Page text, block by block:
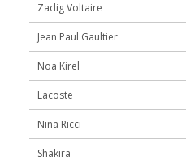
Zadig Voltaire
Jean Paul Gaultier
Noa Kirel
Lacoste
Nina Ricci
Shakira